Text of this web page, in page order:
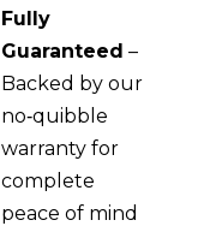
Fully
Guaranteed –
Backed by our
no‑quibble
warranty for
complete
peace of mind